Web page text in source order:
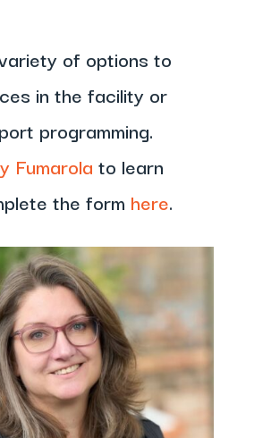
of options to
in the facility or
programming.
Fumarola to learn
the form here.